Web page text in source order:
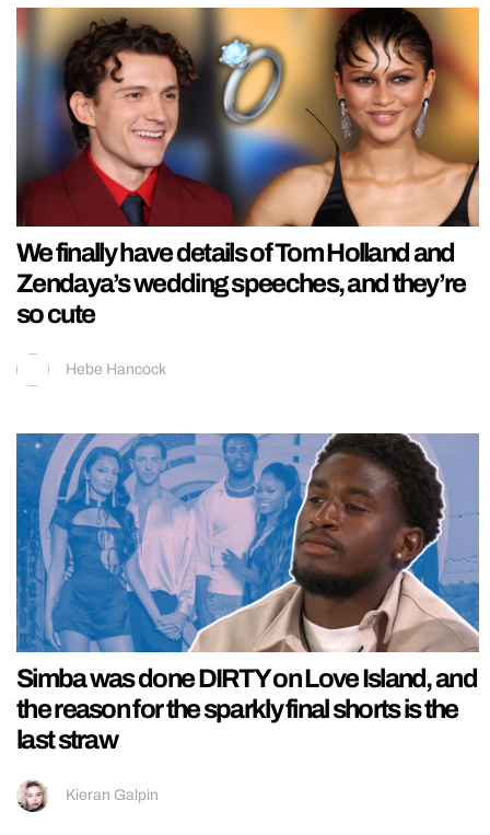
We finally have details of Tom Holland and
Zendaya’s wedding speeches, and they’re
so cute
Hebe Hancock
Simba was done DIRTY on Love Island, and
the reason for the sparkly final shorts is the
last straw
Kieran Galpin